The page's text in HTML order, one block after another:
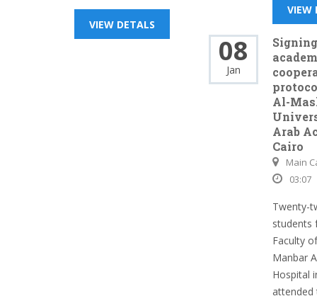
VIEW DETALS
VIEW
08
Jan
Al-
Arab
Cairo
Main
03:07
Twenty-
students
Faculty
Manbar
Hospital
attended